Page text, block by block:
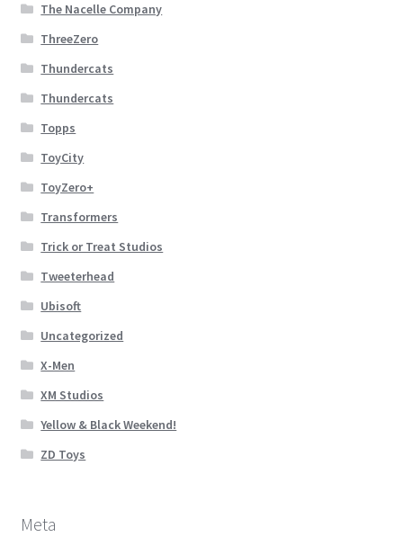
The Nacelle Company
ThreeZero
Thundercats
Thundercats
Topps
ToyCity
ToyZero+
Transformers
Trick or Treat Studios
Tweeterhead
Ubisoft
Uncategorized
X-Men
XM Studios
Yellow & Black Weekend!
ZD Toys
Meta